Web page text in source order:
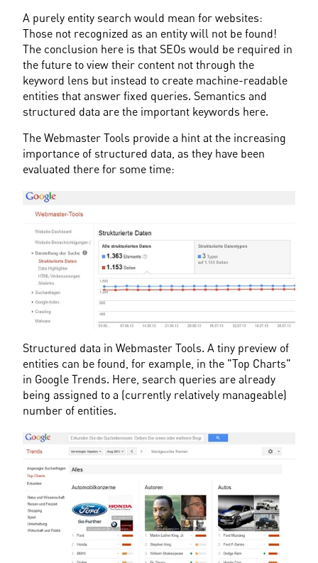
A purely entity search would mean for websites:
Those not recognized as an entity will not be found!
The conclusion here is that SEOs would be required in
the future to view their content not through the
keyword lens but instead to create machine-readable
entities that answer fixed queries. Semantics and
structured data are the important keywords here.
The Webmaster Tools provide a hint at the increasing
importance of structured data, as they have been
evaluated there for some time:
Structured data in Webmaster Tools. A tiny preview of
entities can be found, for example, in the "Top Charts"
in Google Trends. Here, search queries are already
being assigned to a (currently relatively manageable)
number of entities.